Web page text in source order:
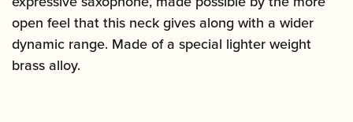
open feel that this neck gives along with a wider
dynamic range. Made of a special lighter weight
brass alloy.